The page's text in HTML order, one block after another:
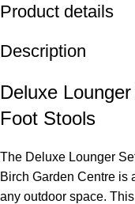
Product details
Description
Deluxe
Foot Stools
The Deluxe Lounger
Birch Garden Centre is
any outdoor space.